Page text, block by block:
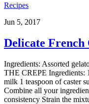
Recipes
Jun 5, 2017
Delicate French
Ingredients: Assorted
THE CREPE Ingredients:
milk 1 teaspoon of caster
Combine all your
consistency Strain the